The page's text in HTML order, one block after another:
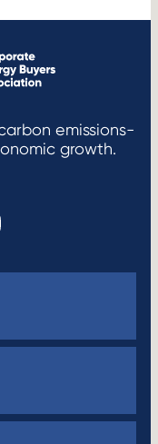
emissions-
growth.